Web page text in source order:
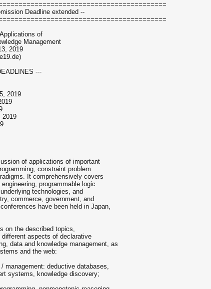
Deadline extended --
of
Management
2019
---
2019
2019
of applications of important
constraint problem
It comprehensively covers
programmable logic
technologies, and
commerce, government, and
have been held in Japan,
on the described topics,
aspects of declarative
data and knowledge management, as
and the web:
management: deductive databases,
systems, knowledge discovery;